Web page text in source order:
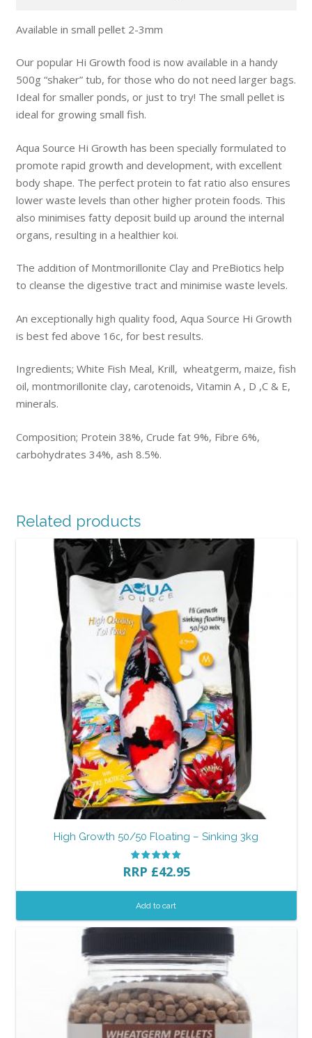
Available in small pellet 2-3mm
Our popular Hi Growth food is now available in a handy
500g “shaker” tub, for those who do not need larger bags.
Ideal for smaller ponds, or just to try! The small pellet is
ideal for growing small fish.
Aqua Source Hi Growth has been specially formulated to
promote rapid growth and development, with excellent
body shape. The perfect protein to fat ratio also ensures
lower waste levels than other higher protein foods. This
also minimises fatty deposit build up around the internal
organs, resulting in a healthier koi.
The addition of Montmorillonite Clay and PreBiotics help
to cleanse the digestive tract and minimise waste levels.
An exceptionally high quality food, Aqua Source Hi Growth
is best fed above 16c, for best results.
Ingredients; White Fish Meal, Krill, wheatgerm, maize, fish
oil, montmorillonite clay, carotenoids, Vitamin A , D ,C & E,
minerals.
Composition; Protein 38%, Crude fat 9%, Fibre 6%,
carbohydrates 34%, ash 8.5%.
Related products
High Growth 50/50 Floating – Sinking 3kg
RRP £42.95
Add to cart